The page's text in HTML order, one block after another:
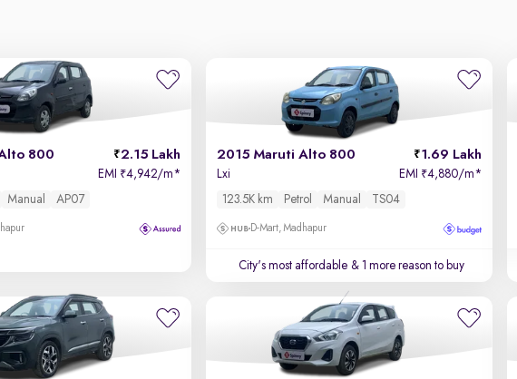
800 2.15 Lakh
EMI ₹4,942/m*
Manual AP07
2015 Maruti Alto 800 1.69 Lakh
Lxi EMI ₹4,880/m*
123.5K km
Petrol Manual TS04
D-Mart, Madhapur
City's most affordable & 1 more reason to buy